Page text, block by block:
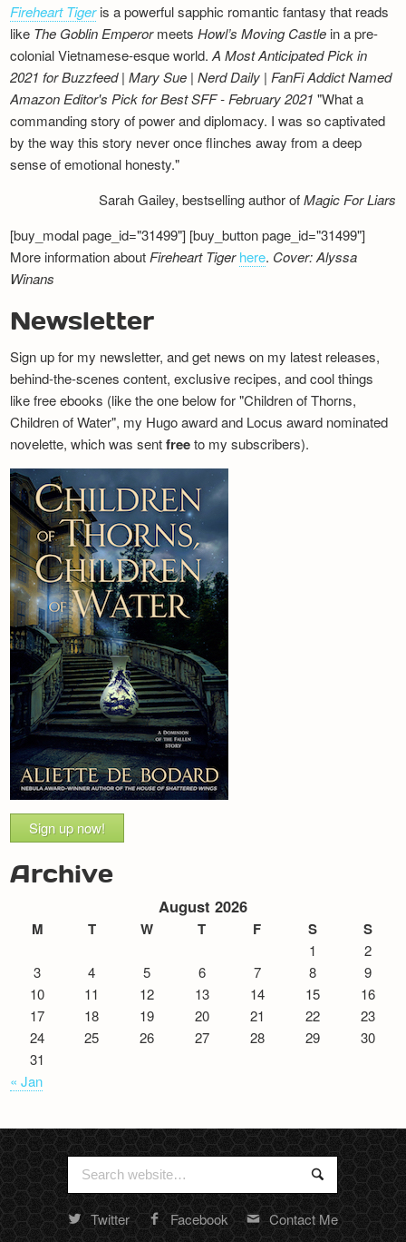
Fireheart Tigeris a powerful sapphic romantic fantasy that reads
like The Goblin EmperormeetsHowl’s Moving Castle in a pre-
colonial Vietnamese-esque world.A Most Anticipated Pick in
2021 for Buzzfeed | Mary Sue | Nerd Daily | FanFi AddictNamed
Amazon Editor's Pick for Best SFF - February 2021 "What a
commanding story of power and diplomacy. I was so captivated
by the way this story never once flinches away from a deep
sense of emotional honesty."
Sarah Gailey, bestselling author ofMagic For Liars
[buy_modal page_id="31499"] [buy_button page_id="31499"]
More information about Fireheart Tiger here. Cover: Alyssa
Winans
Newsletter
Sign up for my newsletter, and get news on my latest releases,
behind-the-scenes content, exclusive recipes, and cool things
like free ebooks (like the one below for "Children of Thorns,
Children of Water", my Hugo award and Locus award nominated
novelette, which was sentfreeto my subscribers).
Sign up now!
Archive
August 2026
M T W T F S S
1
2
3
4 5 6 7 8
9
10
11 12 13 14 15
16
17
18 19 20 21 22
23
24
25 26 27 28 29
30
31
« Jan
Search
for:
Search
Twitter Facebook Contact Me